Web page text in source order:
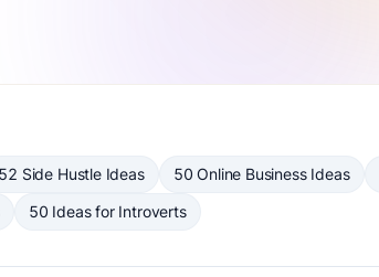
52 Side Hustle Ideas 50 Online Business Ideas
50 Ideas for Introverts